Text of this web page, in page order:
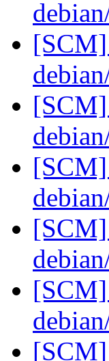
[SCM]
[SCM]
[SCM]
[SCM]
[SCM]
[SCM]